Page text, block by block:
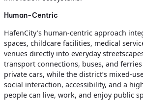
Human-Centric
HafenCity’s human-centric approach
spaces, childcare facilities, medical
venues directly into everyday
transport connections, buses, and
private cars, while the district’s mixed-
social interaction, accessibility, and a
people can live, work, and enjoy public